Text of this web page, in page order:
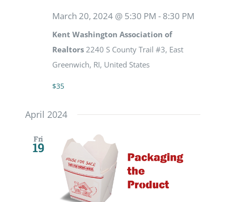
March 20, 2024 @ 5:30 PM - 8:30 PM
Kent Washington Association of
Realtors 2240 S County Trail #3, East
Greenwich, RI, United States
$35
April 2024
Fri
19